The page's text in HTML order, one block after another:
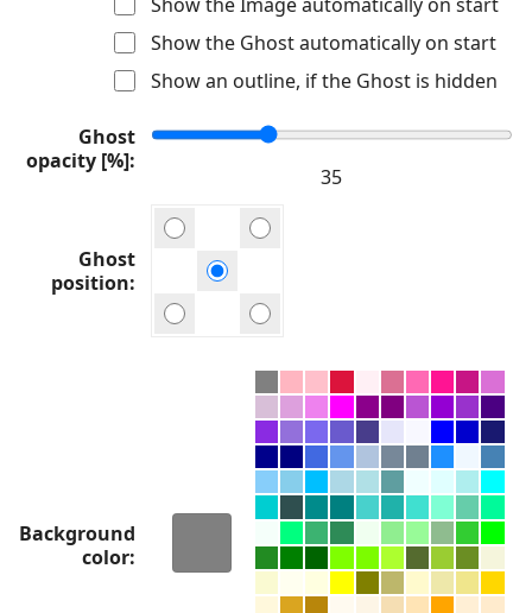
Show the Ghost automatically on start
Show an outline, if the Ghost is hidden
Ghost
opacity [%]
Ghost
position
Background
color